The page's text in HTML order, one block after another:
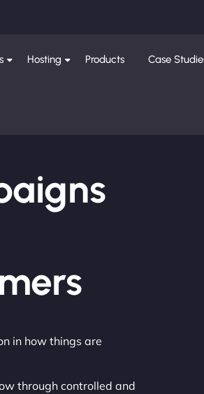
Hosting Products Case
in how things are
through controlled and